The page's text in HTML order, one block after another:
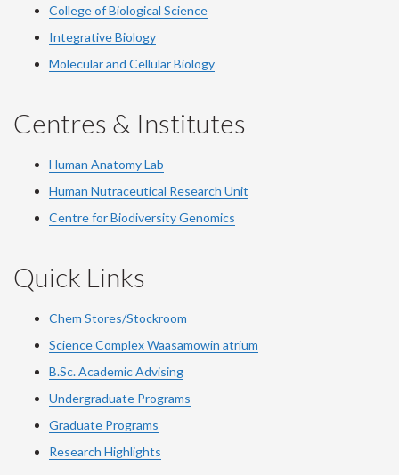
College of Biological Science
Integrative Biology
Molecular and Cellular Biology
Centres & Institutes
Human Anatomy Lab
Human Nutraceutical Research Unit
Centre for Biodiversity Genomics
Quick Links
Chem Stores/Stockroom
Science Complex Waasamowin atrium
B.Sc. Academic Advising
Undergraduate Programs
Graduate Programs
Research Highlights